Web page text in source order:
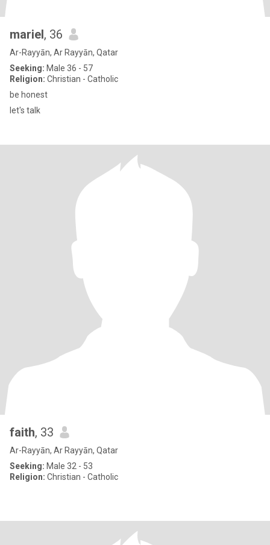
mariel, 36
Ar-Rayyān, Ar Rayyān, Qatar
Seeking: Male 36 - 57
Religion: Christian - Catholic
be honest
let's talk
faith, 33
Ar-Rayyān, Ar Rayyān, Qatar
Seeking: Male 32 - 53
Religion: Christian - Catholic